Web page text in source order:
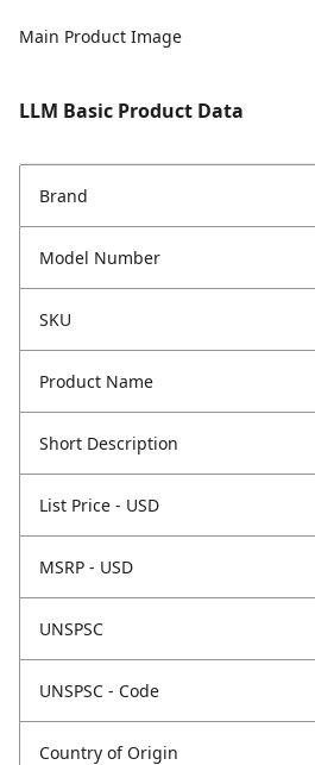
Main Product Image
LLM Basic Product Data
Brand
Model Number
SKU
Product Name
Short Description
List Price - USD
MSRP - USD
UNSPSC
UNSPSC - Code
Country of Origin